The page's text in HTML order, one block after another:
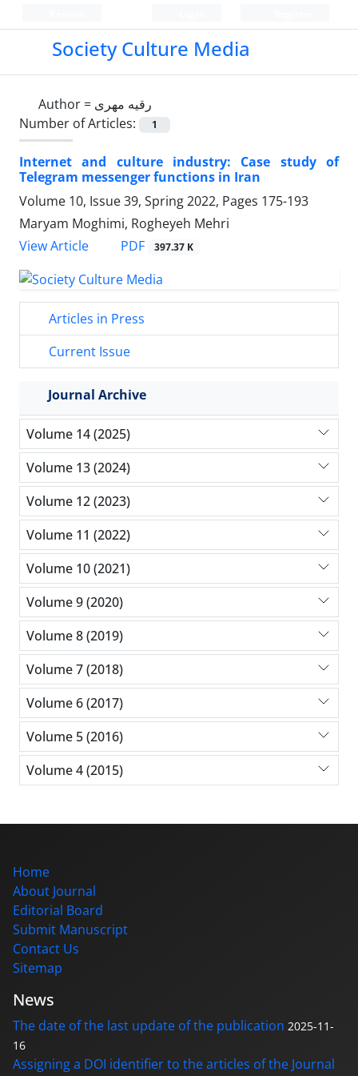
Society Culture Media
Author = رقیه مهری
Number of Articles:
1
Internet and culture industry: Case study of
Telegram messenger functions in Iran
Volume 10, Issue 39, Spring 2022, Pages 175-193
Maryam Moghimi, Rogheyeh Mehri
View Article
PDF 397.37 K
Articles in Press
Current Issue
Journal Archive
Volume 14 (2025)
Volume 13 (2024)
Volume 12 (2023)
Volume 11 (2022)
Volume 10 (2021)
Volume 9 (2020)
Volume 8 (2019)
Volume 7 (2018)
Volume 6 (2017)
Volume 5 (2016)
Volume 4 (2015)
Home
About Journal
Editorial Board
Submit Manuscript
Contact Us
Sitemap
News
The date of the last update of the publication 2025-11-
16
Assigning a DOI identifier to the articles of the Journal